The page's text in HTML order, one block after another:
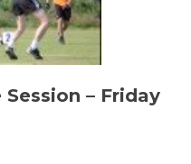
– Friday